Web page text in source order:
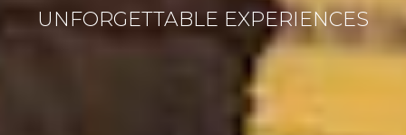
UNFORGETTABLE EXPERIENCES